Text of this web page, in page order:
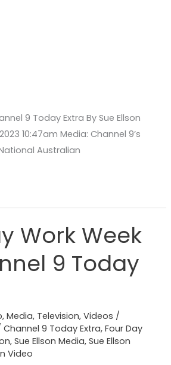
9 Today Extra By Sue Ellson
10:47am Media: Channel 9’s
Australian
Work Week
9 Today
,Media, Television,Videos /
Channel 9 Today Extra,Four Day
,Sue Ellson Media,Sue Ellson
Video